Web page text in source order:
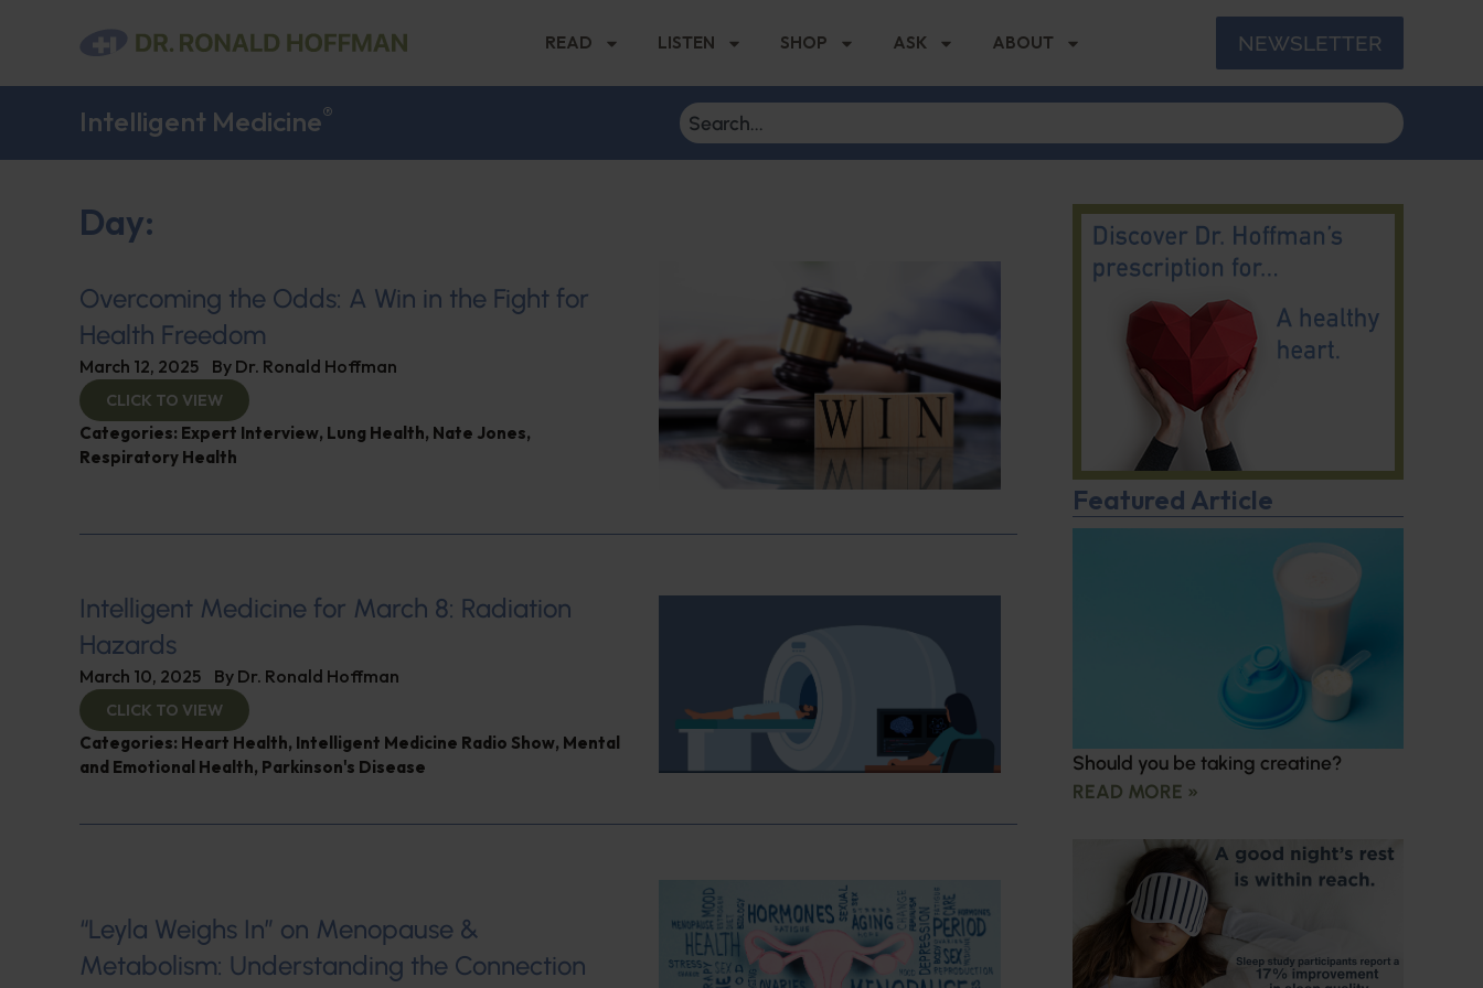
READ LISTEN SHOP ASK ABOUT NEWSLETTER
Intelligent Medicine®
Day:
Overcoming the Odds: A Win in the Fight for
Health Freedom
March 12, 2025 By Dr. Ronald Hoffman
CLICK TO VIEW
Categories: Expert Interview, Lung Health, Nate Jones,
Respiratory Health
Intelligent Medicine for March 8: Radiation
Hazards
March 10, 2025 By Dr. Ronald Hoffman
CLICK TO VIEW
Categories: Heart Health, Intelligent Medicine Radio Show, Mental
and Emotional Health, Parkinson's Disease
“Leyla Weighs In” on Menopause &
Metabolism: Understanding the Connection
Featured Article
Should you be taking creatine?
READ MORE »